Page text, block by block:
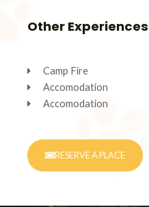
Other Experiences
Camp Fire
Accomodation
Accomodation
RESERVE A PLACE